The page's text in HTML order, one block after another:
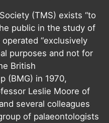
(TMS) exists “to
public in the study of
“exclusively
purposes and not for
British
(BMG) in 1970,
Leslie Moore of
several colleagues
of palaeontologists